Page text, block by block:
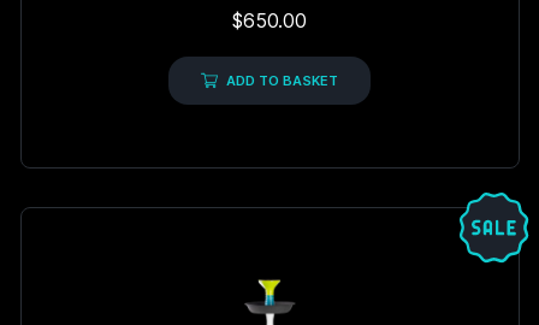
of
5
$650.00
ADD TO BASKET